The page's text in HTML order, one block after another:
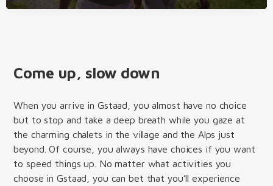
Play Mute
Enter
Come up, slow down
When you arrive in Gstaad, you almost have no choice
but to stop and take a deep breath while you gaze at
the charming chalets in the village and the Alps just
beyond. Of course, you always have choices if you want
to speed things up. No matter what activities you
choose in Gstaad, you can bet that you’ll experience